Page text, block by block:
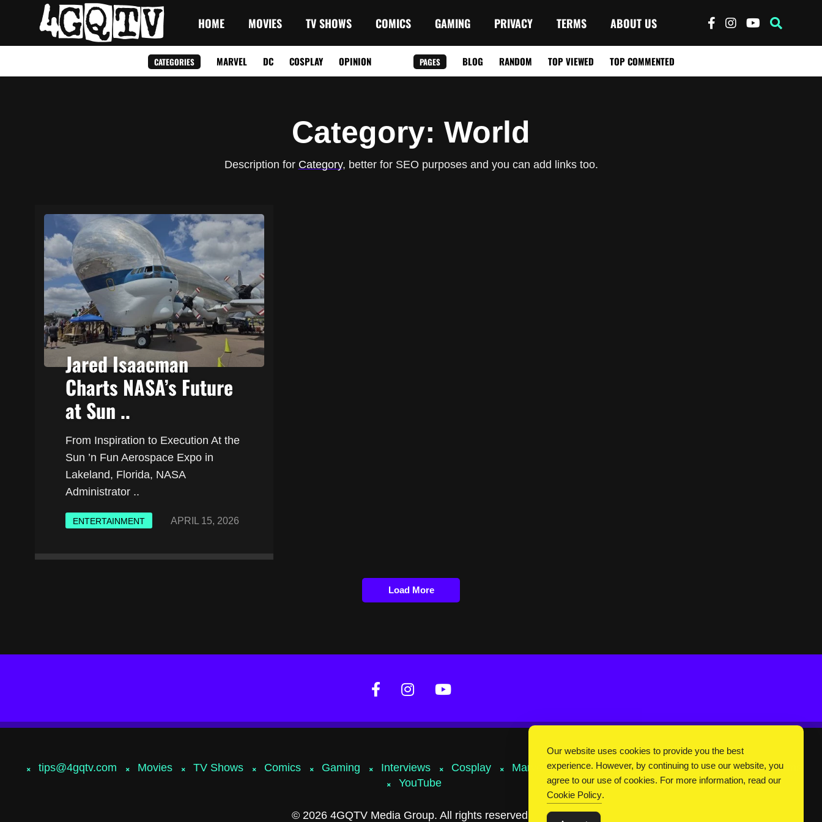
HOME MOVIES TV SHOWS COMICS GAMING PRIVACY TERMS ABOUT US
CATEGORIES MARVEL DC COSPLAY OPINION PAGES BLOG RANDOM TOP VIEWED TOP COMMENTED
Category: World
Description for Category, better for SEO purposes and you can add links too.
Jared Isaacman
Charts NASA’s Future
at Sun ..
From Inspiration to Execution At the
Sun ’n Fun Aerospace Expo in
Lakeland, Florida, NASA
Administrator ..
ENTERTAINMENT APRIL 15, 2026
Load More
tips@4gqtv.com Movies TV Shows Comics Gaming Interviews Cosplay Marvel DC Universe About Us Privacy
Terms
YouTube
© 2026 4GQTV Media Group. All rights reserved.
Our website uses cookies to provide you the best
experience. However, by continuing to use our website, you
agree to our use of cookies. For more information, read our
Cookie Policy.